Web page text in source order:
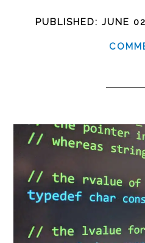
PUBLISHED: JUNE